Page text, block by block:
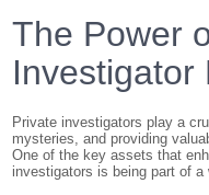
The Power
Investigator
Private investigators play a
mysteries, and providing
One of the key assets that
investigators is being part of a